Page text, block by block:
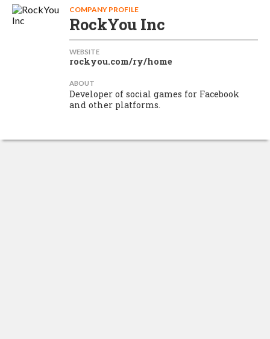
COMPANY PROFILE
RockYou Inc
WEBSITE
rockyou.com/ry/home
ABOUT
Developer of social games for Facebook
and other platforms.